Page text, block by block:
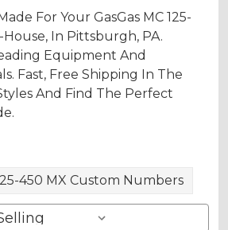
For Your GasGas MC 125-
In Pittsburgh, PA.
Equipment And
Fast, Free Shipping In The
And Find The Perfect
450 MX Custom Numbers